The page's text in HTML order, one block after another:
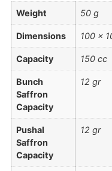
Weight
50 g
Dimensions 100 ×
Capacity 150 cc
Bunch
Saffron
Capacity
12 gr
Pushal
Saffron
Capacity
12 gr